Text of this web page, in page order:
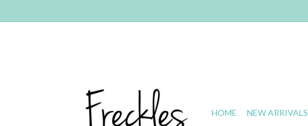
HOME NEW ARRIVALS